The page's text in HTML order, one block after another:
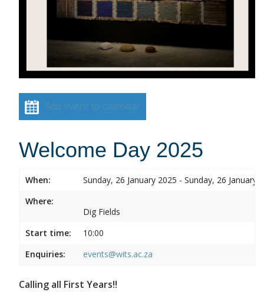
Add event to calendar
Welcome Day 2025
When:
Sunday, 26 January 2025 - Sunday, 26 January
Where:
Dig Fields
Start time:
10:00
Enquiries:
events@wits.ac.za
Calling all First Years!!